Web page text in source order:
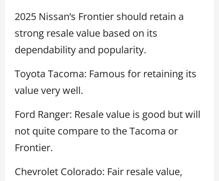
2025 Nissan’s Frontier should retain a
strong resale value based on its
dependability and popularity.
Toyota Tacoma: Famous for retaining its
value very well.
Ford Ranger: Resale value is good but will
not quite compare to the Tacoma or
Frontier.
Chevrolet Colorado: Fair resale value,